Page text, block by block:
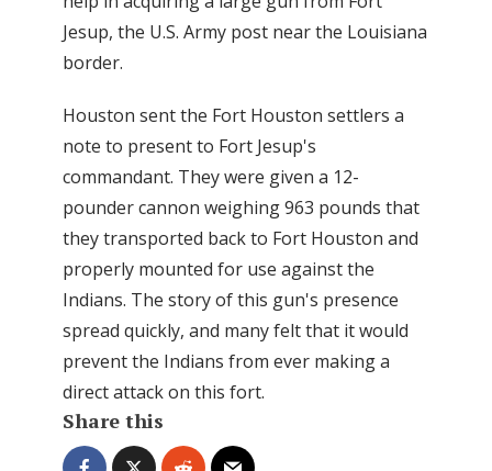
Jesup, the U.S. Army post near the Louisiana
border.
Houston sent the Fort Houston settlers a
note to present to Fort Jesup's
commandant. They were given a 12-
pounder cannon weighing 963 pounds that
they transported back to Fort Houston and
properly mounted for use against the
Indians. The story of this gun's presence
spread quickly, and many felt that it would
prevent the Indians from ever making a
direct attack on this fort.
Share this